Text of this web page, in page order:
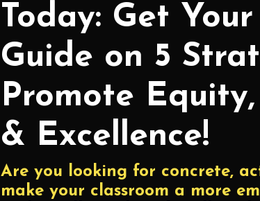
Today: Get Your
Guide on 5
Promote
& Excellence!
Are you looking for concrete,
make your classroom a more